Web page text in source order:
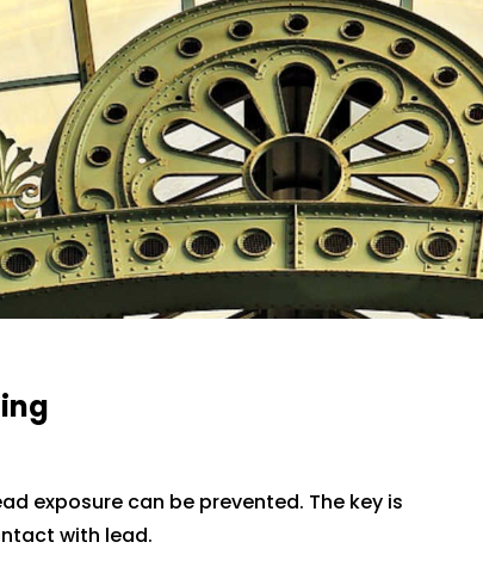
exposure can be prevented. The key is
with lead.